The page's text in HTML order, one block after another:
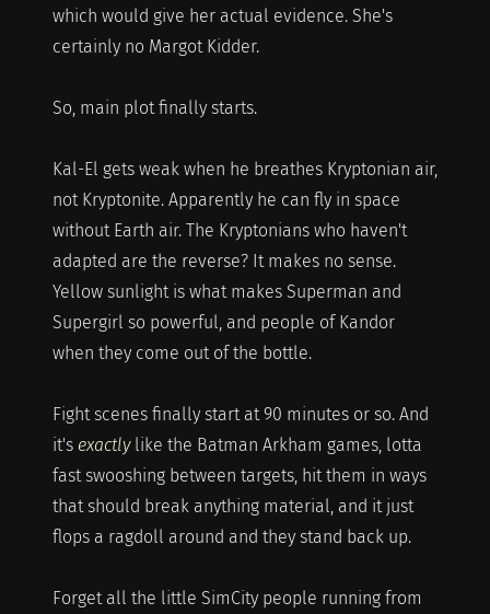
which would give her actual evidence. She's
certainly no Margot Kidder.
So, main plot finally starts.
Kal-El gets weak when he breathes Kryptonian air,
not Kryptonite. Apparently he can fly in space
without Earth air. The Kryptonians who haven't
adapted are the reverse? It makes no sense.
Yellow sunlight is what makes Superman and
Supergirl so powerful, and people of Kandor
when they come out of the bottle.
Fight scenes finally start at 90 minutes or so. And
it's exactlylike the Batman Arkham games, lotta
fast swooshing between targets, hit them in ways
that should break anything material, and it just
flops a ragdoll around and they stand back up.
Forget all the little SimCity people running from